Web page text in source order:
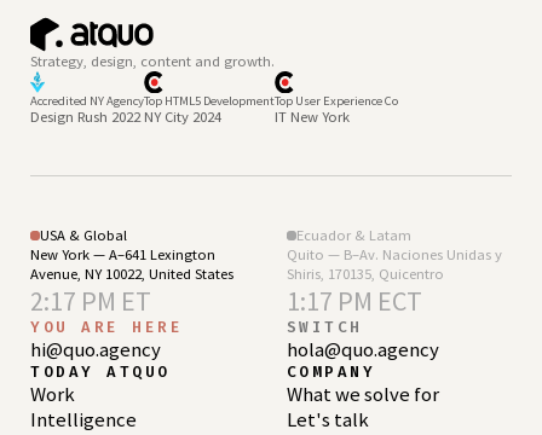
Strategy, design, content and growth.
Accredited NY Agency
Design Rush 2022
Top HTML5 Development
NY City 2024
Top User Experience Co
IT New York
USA & Global
New York — A–641 Lexington
Avenue, NY 10022, United States
2:17 PM ET
YOU ARE HERE
hi@quo.agency
Ecuador & Latam
Quito — B–Av. Naciones Unidas y
Shiris, 170135, Quicentro
1:17 PM ECT
SWITCH
hola@quo.agency
TODAY ATQUO
Work
Intelligence
COMPANY
What we solve for
Let's talk